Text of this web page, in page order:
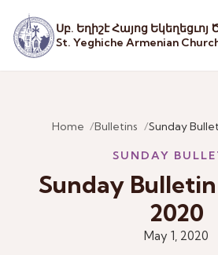
Սբ. Եղիշէ Հայոց Եկեղեցւոյ
St. Yeghiche Armenian
Home Bulletins Sunday
SUNDAY
Sunday
2020
May 1, 2020